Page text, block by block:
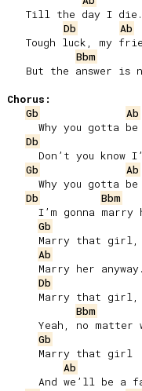
Db
Ab
Bbm
Chorus:
Gb
Ab
Db
Gb
Ab
Db
Bbm
Gb
Ab
Db
Bbm
Gb
Ab